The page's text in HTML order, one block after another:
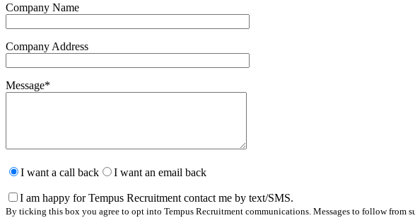
Company Name
Company Address
Message*
leave
field
empty.
I want a call back I want an email back
I am happy for Tempus Recruitment contact me by text/SMS.
By ticking this box you agree to opt into Tempus Recruitment communications. Messages to follow